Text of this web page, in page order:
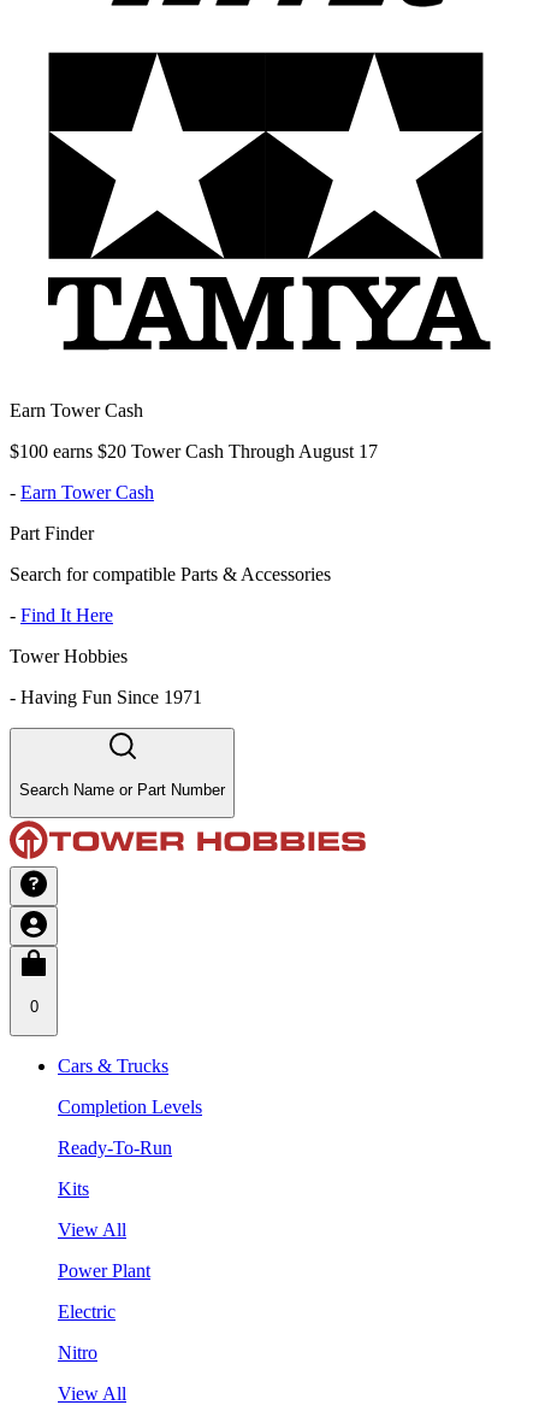
Earn Tower Cash
$100 earns $20 Tower Cash Through August 17
- Earn Tower Cash
Part Finder
Search for compatible Parts & Accessories
- Find It Here
Tower Hobbies
- Having Fun Since 1971
Search Name or Part Number
0
Cars & Trucks
Completion Levels
Ready-To-Run
Kits
View All
Power Plant
Electric
Nitro
View All